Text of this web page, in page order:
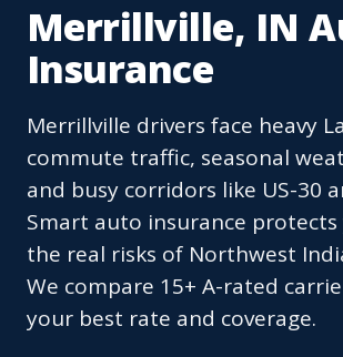
Merrillville, IN
Insurance
Merrillville drivers face heavy
commute traffic, seasonal
and busy corridors like US-30
Smart auto insurance
the real risks of Northwest
We compare 15+ A-rated
your best rate and coverage.